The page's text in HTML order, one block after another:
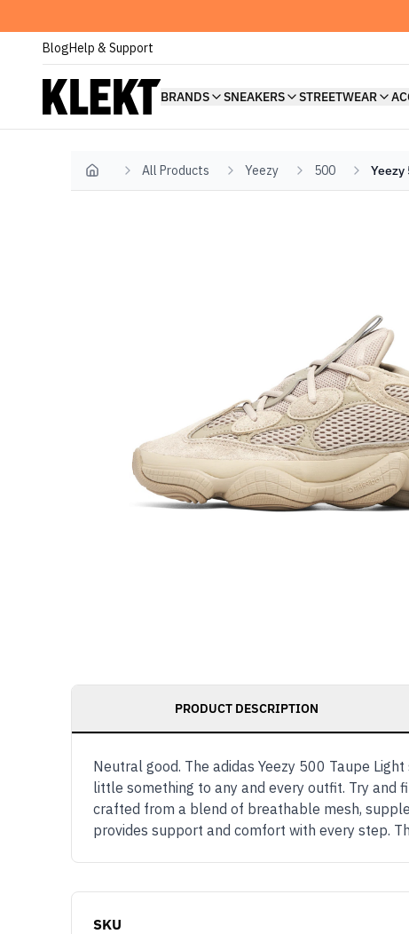
BlogHelp & Support
BRANDS SNEAKERS STREETWEAR
Home All Products Yeezy 500 Yeezy
PRODUCT DESCRIPTION
Neutral good. The adidas Yeezy 500 Taupe
little something to any and every outfit. Try and
crafted from a blend of breathable mesh,
provides support and comfort with every step.
SKU